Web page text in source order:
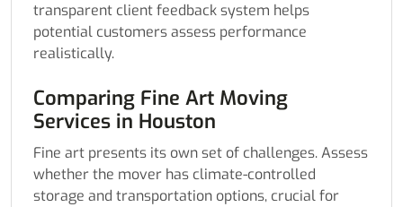
transparent client feedback system helps
potential customers assess performance
realistically.
Comparing Fine Art Moving
Services in Houston
Fine art presents its own set of challenges. Assess
whether the mover has climate-controlled
storage and transportation options, crucial for